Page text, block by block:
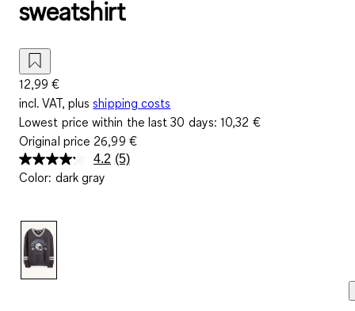
sweatshirt
12,99 €
incl. VAT, plus shipping costs
Lowest price within the last 30 days:10,32 €
Original price 26,99 €
4.2 Read
(5)
Color: dark gray